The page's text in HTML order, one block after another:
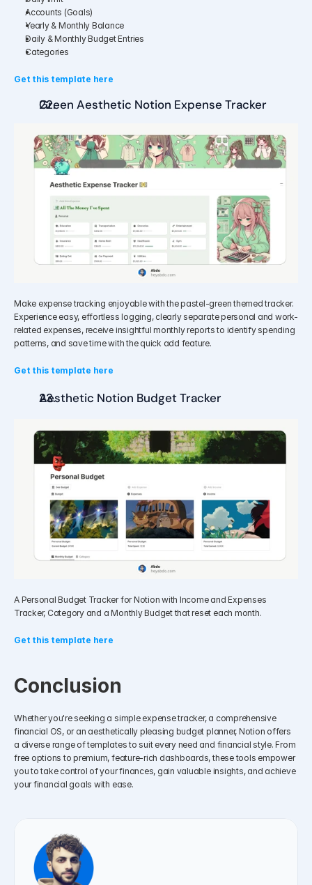
Accounts (Goals)
Yearly & Monthly Balance
Daily & Monthly Budget Entries
Categories
Get this template here
Green Aesthetic Notion Expense Tracker
Make expense tracking enjoyable with the pastel-green themed tracker.
Experience easy, effortless logging, clearly separate personal and work-
related expenses, receive insightful monthly reports to identify spending
patterns, and save time with the quick add feature.
Get this template here
Aesthetic Notion Budget Tracker
A Personal Budget Tracker for Notion with Income and Expenses
Tracker, Category and a Monthly Budget that reset each month.
Get this template here
Conclusion
Whether you're seeking a simple expense tracker, a comprehensive
financial OS, or an aesthetically pleasing budget planner, Notion offers
a diverse range of templates to suit every need and financial style. From
free options to premium, feature-rich dashboards, these tools empower
you to take control of your finances, gain valuable insights, and achieve
your financial goals with ease.